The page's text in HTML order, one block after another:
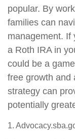
popular. By
families can
management. If
a Roth IRA in
could be a
free growth and
strategy can
potentially
1.